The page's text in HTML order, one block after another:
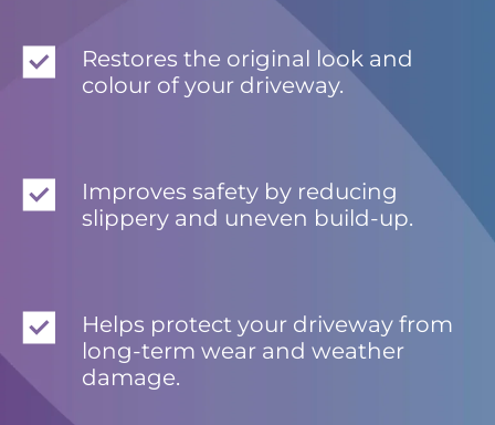
Restores the original look and
colour of your driveway.
Improves safety by reducing
slippery and uneven build-up.
Helps protect your driveway from
long-term wear and weather
damage.